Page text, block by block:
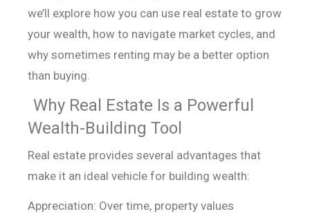
we’ll explore how you can use real estate to grow
your wealth, how to navigate market cycles, and
why sometimes renting may be a better option
than buying.
Why Real Estate Is a Powerful
Wealth-Building Tool
Real estate provides several advantages that
make it an ideal vehicle for building wealth:
Appreciation: Over time, property values